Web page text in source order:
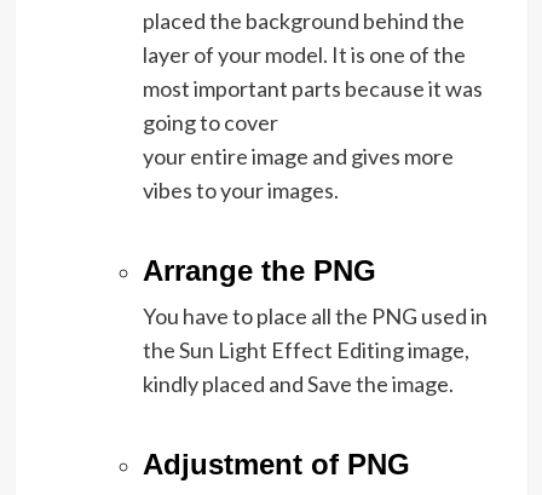
placed the background behind the
layer of your model. It is one of the
most important parts because it was
going to cover
your entire image and gives more
vibes to your images.
Arrange the PNG
You have to place all the PNG used in
the Sun Light Effect Editing image,
kindly placed and Save the image.
Adjustment of PNG